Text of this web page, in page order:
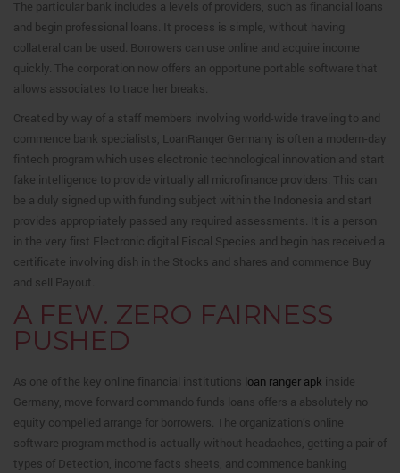
The particular bank includes a levels of providers, such as financial loans
and begin professional loans. It process is simple, without having
collateral can be used. Borrowers can use online and acquire income
quickly. The corporation now offers an opportune portable software that
allows associates to trace her breaks.
Created by way of a staff members involving world-wide traveling to and
commence bank specialists, LoanRanger Germany is often a modern-day
fintech program which uses electronic technological innovation and start
fake intelligence to provide virtually all microfinance providers. This can
be a duly signed up with funding subject within the Indonesia and start
provides appropriately passed any required assessments. It is a person
in the very first Electronic digital Fiscal Species and begin has received a
certificate involving dish in the Stocks and shares and commence Buy
and sell Payout.
A FEW. ZERO FAIRNESS
PUSHED
As one of the key online financial institutions loan ranger apk inside
Germany, move forward commando funds loans offers a absolutely no
equity compelled arrange for borrowers. The organization’s online
software program method is actually without headaches, getting a pair of
types of Detection, income facts sheets, and commence banking